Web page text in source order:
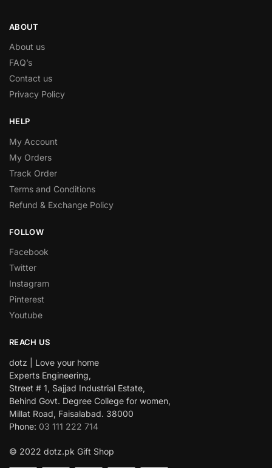
ABOUT
About us
FAQ’s
Contact us
Privacy Policy
HELP
My Account
My Orders
Track Order
Terms and Conditions
Refund & Exchange Policy
FOLLOW
Facebook
Twitter
Instagram
Pinterest
Youtube
REACH US
dotz | Love your home
Experts Engineering,
Street # 1, Sajjad Industrial Estate,
Behind Govt. Degree College for women,
Millat Road, Faisalabad. 38000
Phone: 03 111 222 714
© 2022 dotz.pk Gift Shop